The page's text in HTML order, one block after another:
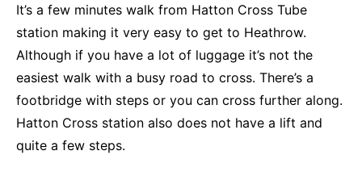
It’s a few minutes walk from Hatton Cross Tube
station making it very easy to get to Heathrow.
Although if you have a lot of luggage it’s not the
easiest walk with a busy road to cross. There’s a
footbridge with steps or you can cross further along.
Hatton Cross station also does not have a lift and
quite a few steps.